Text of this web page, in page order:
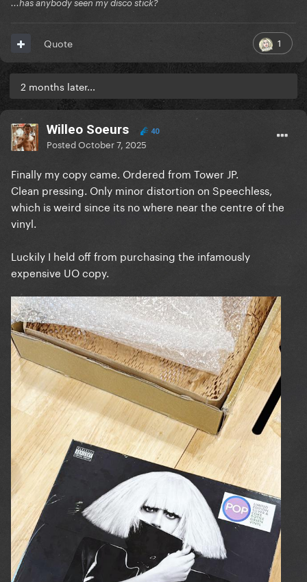
...has anybody seen my disco stick?
1
Quote
2 months later...
Willeo Soeurs 40
PostedOctober 7, 2025
Finally my copy came. Ordered from Tower JP.
Clean pressing. Only minor distortion on Speechless,
which is weird since its no where near the centre of the
vinyl.
Luckily I held off from purchasing the infamously
expensive UO copy.